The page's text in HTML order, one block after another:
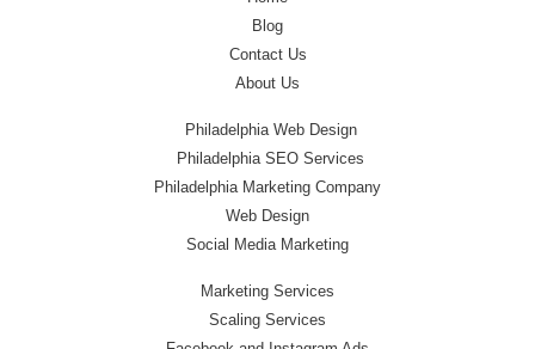
Blog
Contact Us
About Us
Philadelphia Web Design
Philadelphia SEO Services
Philadelphia Marketing Company
Web Design
Social Media Marketing
Marketing Services
Scaling Services